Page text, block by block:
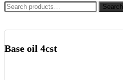
Search
for:
Search
Base oil 4cst